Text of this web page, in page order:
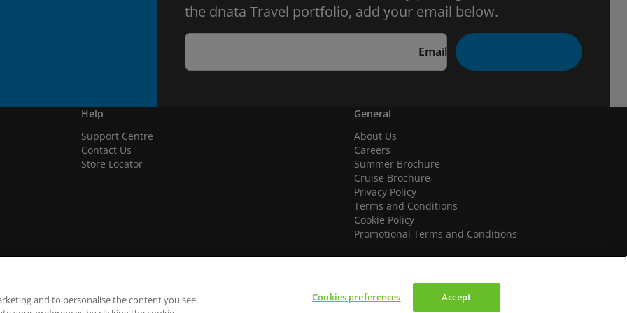
the dnata Travel portfolio, add your email below.
Email
Help
Support Centre
Contact Us
Store Locator
General
About Us
Careers
Summer Brochure
Cruise Brochure
Privacy Policy
Terms and Conditions
Cookie Policy
Promotional Terms and Conditions
We accept
and to personalise the content you see.
Cookies preferences Accept